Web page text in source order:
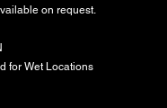
on request.
for Wet Locations